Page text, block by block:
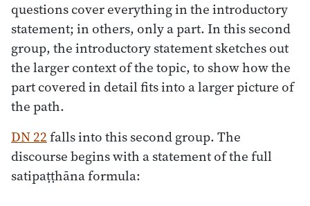
questions cover everything in the introductory
statement; in others, only a part. In this second
group, the introductory statement sketches out
the larger context of the topic, to show how the
part covered in detail fits into a larger picture of
the path.
DN 22falls into this second group. The
discourse begins with a statement of the full
satipaṭṭhāna formula: